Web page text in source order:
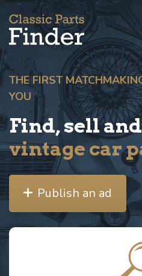
THE FIRST
YOU
Find, sell
vintage car
Publish an ad